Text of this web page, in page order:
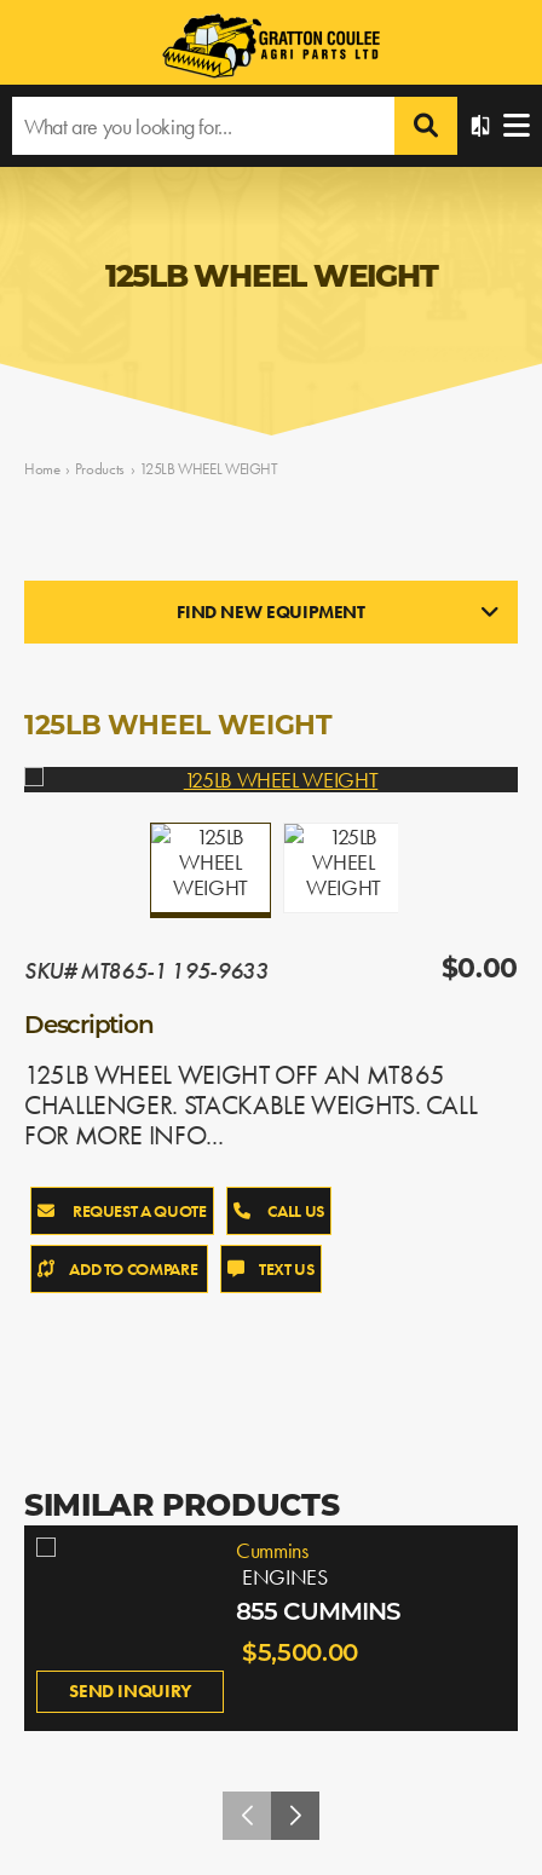
125LB WHEEL WEIGHT
Home › Products › 125LB WHEEL WEIGHT
FIND NEW EQUIPMENT
125LB WHEEL WEIGHT
SKU# MT865-1 195-9633 $0.00
Description
125LB WHEEL WEIGHT OFF AN MT865
CHALLENGER. STACKABLE WEIGHTS. CALL
FOR MORE INFO...
REQUEST A QUOTE CALL US
ADD TO COMPARE TEXT US
SIMILAR PRODUCTS
SEND INQUIRY
Cummins
ENGINES
855 CUMMINS
$5,500.00